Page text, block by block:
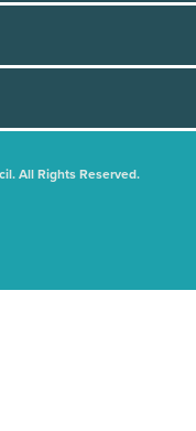
All Rights Reserved.